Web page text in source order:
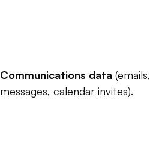
Communications data (emails,
messages, calendar invites).